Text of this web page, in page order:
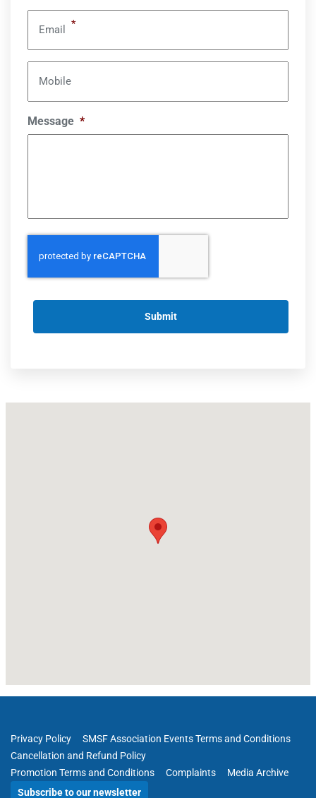
Email *
Mobile
Message *
Privacy Policy
SMSF Association Events Terms and Conditions
Cancellation and Refund Policy
Promotion Terms and Conditions
Complaints
Media Archive
Subscribe to our newsletter